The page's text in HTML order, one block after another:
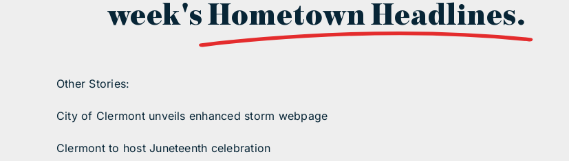
week'sHometown Headlines.
Other Stories:
City of Clermont unveils enhanced storm webpage
Clermont to host Juneteenth celebration